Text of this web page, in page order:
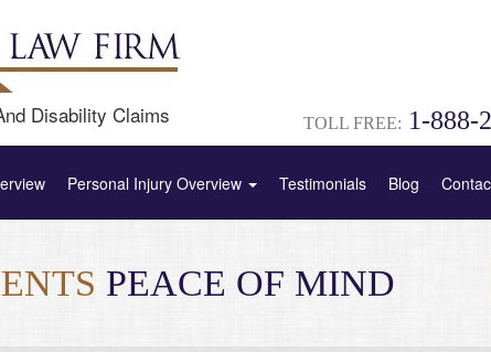
Disability Claims TOLL FREE: 1-888-
Personal Injury Overview Testimonials Blog
PEACE OF MIND